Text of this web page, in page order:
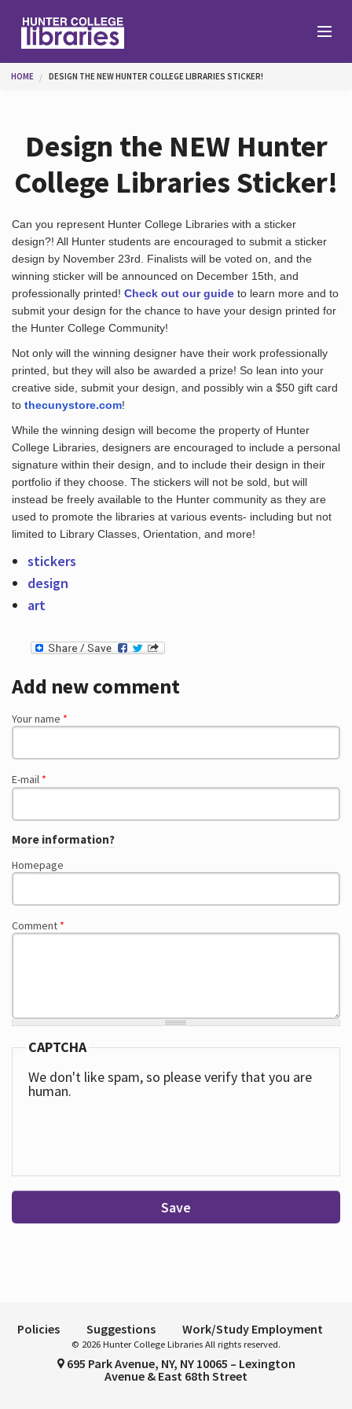
Find
Help
Services
About
Hours
You are here
HOME DESIGN THE NEW HUNTER COLLEGE LIBRARIES STICKER!
Design the NEW Hunter
College Libraries Sticker!
Can you represent Hunter College Libraries with a sticker
design?! All Hunter students are encouraged to submit a sticker
design by November 23rd. Finalists will be voted on, and the
winning sticker will be announced on December 15th, and
professionally printed! Check out our guideto learn more and to
submit your design for the chance to have your design printed for
the Hunter College Community!
Not only will the winning designer have their work professionally
printed, but they will also be awarded a prize! So lean into your
creative side, submit your design, and possibly win a $50 gift card
to thecunystore.com!
While the winning design will become the property of Hunter
College Libraries, designers are encouraged to include a personal
signature within their design, and to include their design in their
portfolio if they choose. The stickers will not be sold, but will
instead be freely available to the Hunter community as they are
used to promote the libraries at various events- including but not
limited to Library Classes, Orientation, and more!
stickers
design
art
Add new comment
Your name *
E-mail *
More information?
Homepage
Comment *
CAPTCHA
We don't like spam, so please verify that you are
human.
Save
Policies Suggestions Work/Study Employment
© 2026 Hunter College Libraries All rights reserved.
695 Park Avenue, NY, NY 10065 – Lexington
Avenue & East 68th Street